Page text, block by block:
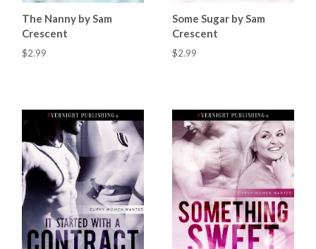
The Nanny by Sam
Crescent
$2.99
Some Sugar by Sam
Crescent
$2.99